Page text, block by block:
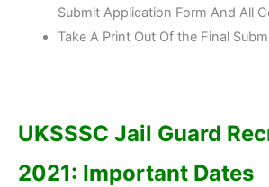
Submit Application Form And All
Take A Print Out Of the Final
UKSSSC Jail Guard
2021: Important Dates